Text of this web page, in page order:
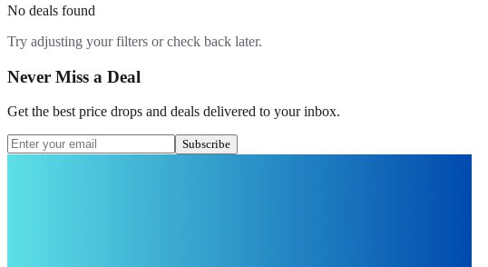
No deals found
Try adjusting your filters or check back later.
Never Miss a Deal
Get the best price drops and deals delivered to your inbox.
Subscribe